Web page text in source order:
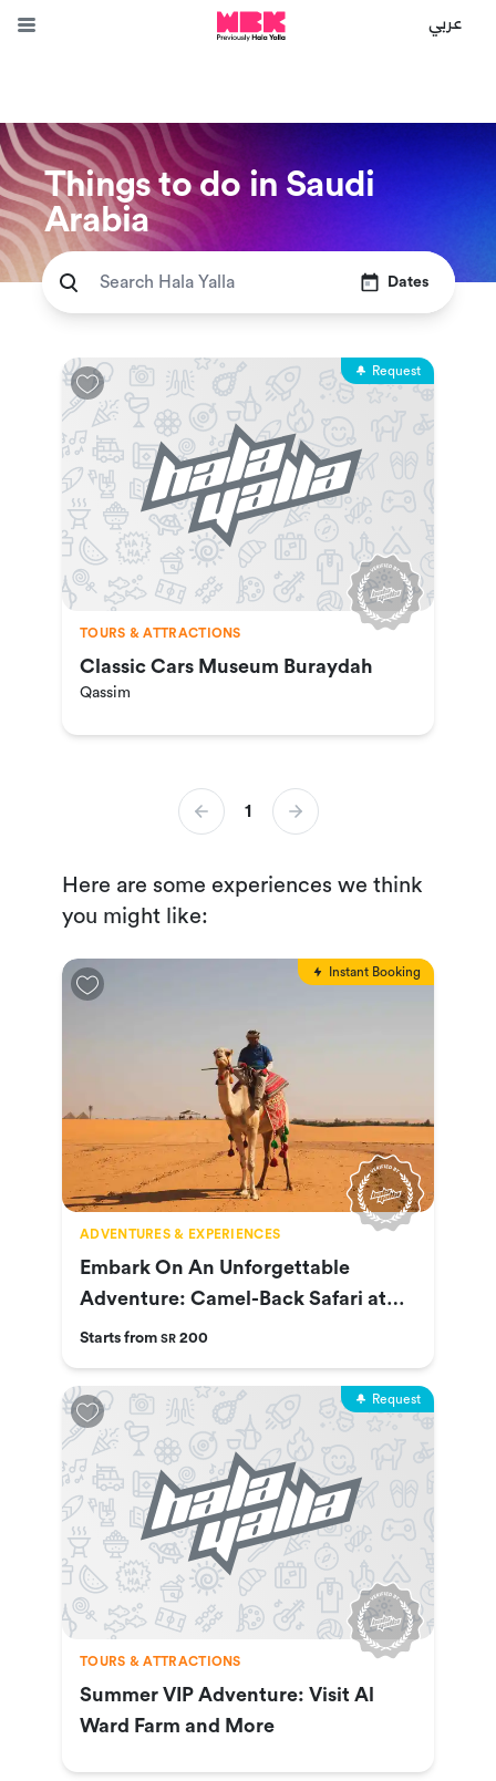
عربي
Things to do in Saudi
Arabia
Dates
Request
TOURS & ATTRACTIONS
Classic Cars Museum Buraydah
Qassim
1
Here are some experiences we think
you might like:
Instant Booking
ADVENTURES & EXPERIENCES
Embark On An Unforgettable
Adventure: Camel-Back Safari at
Nofa
Starts from SR 200
Request
TOURS & ATTRACTIONS
Summer VIP Adventure: Visit Al
Ward Farm and More